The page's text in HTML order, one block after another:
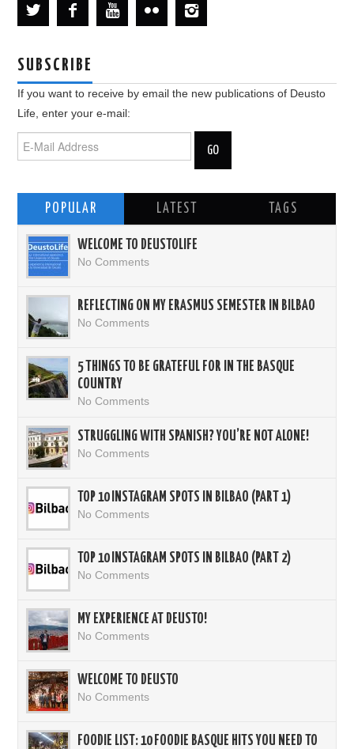
SUBSCRIBE
If you want to receive by email the new publications of Deusto
Life, enter your e-mail:
POPULAR LATEST TAGS
WELCOME TO DEUSTOLIFE
No Comments
REFLECTING ON MY ERASMUS SEMESTER IN BILBAO
No Comments
5 THINGS TO BE GRATEFUL FOR IN THE BASQUE
COUNTRY
No Comments
STRUGGLING WITH SPANISH? YOU’RE NOT ALONE!
No Comments
TOP 10 INSTAGRAM SPOTS IN BILBAO (PART 1)
No Comments
TOP 10 INSTAGRAM SPOTS IN BILBAO (PART 2)
No Comments
MY EXPERIENCE AT DEUSTO!
No Comments
WELCOME TO DEUSTO
No Comments
FOODIE LIST: 10 FOODIE BASQUE HITS YOU NEED TO